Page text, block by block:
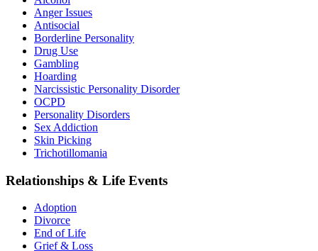
Anger Issues
Antisocial
Borderline Personality
Drug Use
Gambling
Hoarding
Narcissistic Personality Disorder
OCPD
Personality Disorders
Sex Addiction
Skin Picking
Trichotillomania
Relationships & Life Events
Adoption
Divorce
End of Life
Grief & Loss